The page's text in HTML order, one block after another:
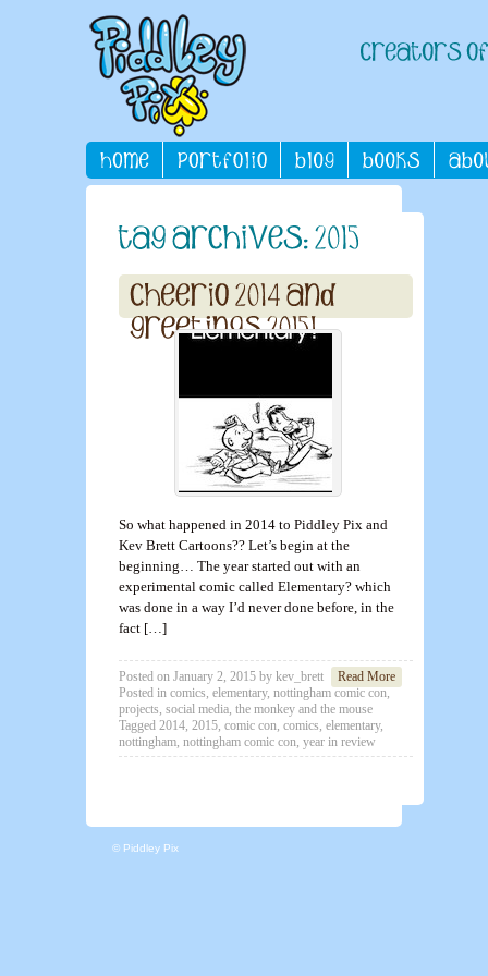
So what happened in 2014 to Piddley Pix and
Kev Brett Cartoons?? Let’s begin at the
beginning… The year started out with an
experimental comic called Elementary? which
was done in a way I’d never done before, in the
fact […]
Read More
Posted on January 2, 2015 by kev_brett
Posted in comics elementary, nottingham comic con,
projects social media the monkey and the mouse
Tagged 2014 2015 comic con comics elementary,
nottingham nottingham comic con year in review
© Piddley Pix